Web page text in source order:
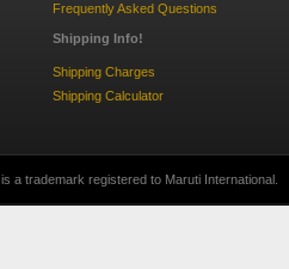
Frequently Asked Questions
Shipping Info!
Shipping Charges
Shipping Calculator
is a trademark registered to Maruti International.